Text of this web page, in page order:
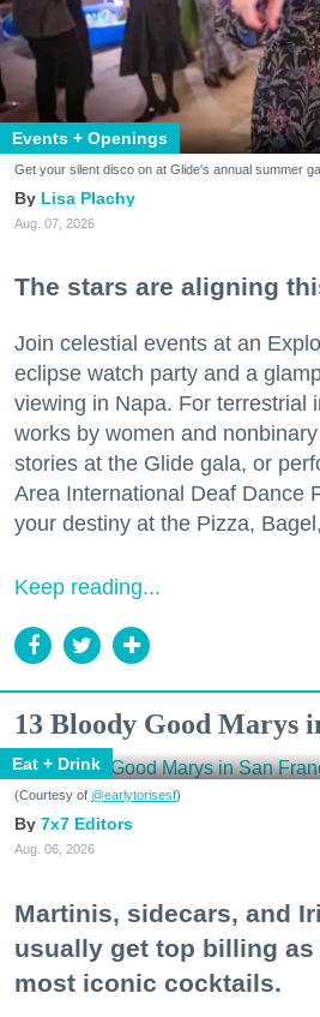
Events + Openings
Get your silent disco on at Glide's annual summer
Lisa Plachy
Aug. 07, 2026
The stars are aligning
Join celestial events at an
eclipse watch party and a
viewing in Napa. For terrestrial
works by women and
stories at the Glide gala, or
Area International Deaf Dance
your destiny at the Pizza,
Keep reading...
13 Bloody Good Marys
Eat + Drink
(Courtesy of @earlytorisesf)
7x7 Editors
Aug. 06, 2026
Martinis, sidecars, and
usually get top billing
most iconic cocktails.